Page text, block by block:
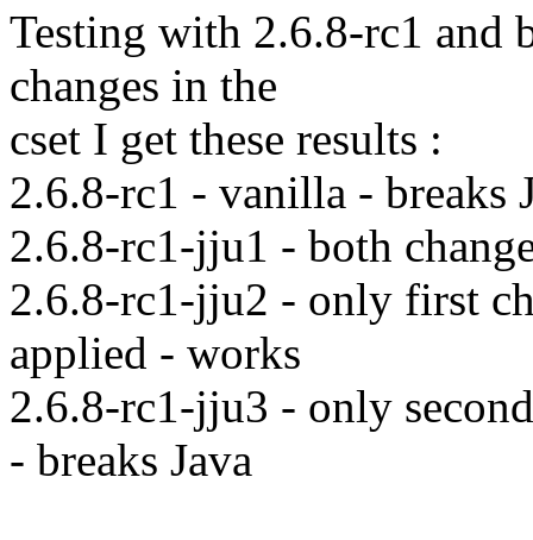
Testing with 2.6.8-rc1 and
changes in the
cset I get these results :
2.6.8-rc1 - vanilla - breaks
2.6.8-rc1-jju1 - both
2.6.8-rc1-jju2 - only first
applied - works
2.6.8-rc1-jju3 - only
- breaks Java